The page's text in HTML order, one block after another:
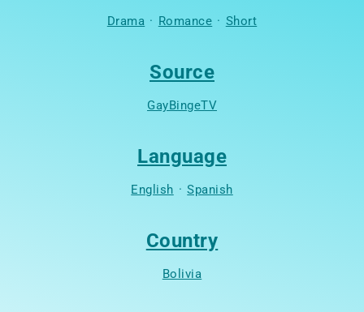
Drama · Romance · Short
Source
GayBingeTV
Language
English · Spanish
Country
Bolivia